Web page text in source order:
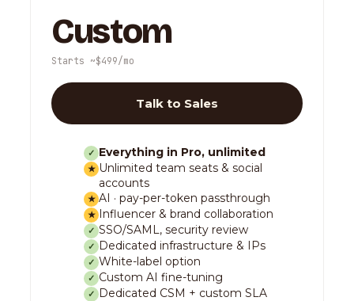
Custom
Starts ~$499/mo
Talk to Sales
✓ Everything in Pro, unlimited
★ Unlimited team seats & social
accounts
★ AI · pay-per-token passthrough
★ Influencer & brand collaboration
✓ SSO/SAML, security review
✓ Dedicated infrastructure & IPs
✓ White-label option
✓ Custom AI fine-tuning
✓ Dedicated CSM + custom SLA